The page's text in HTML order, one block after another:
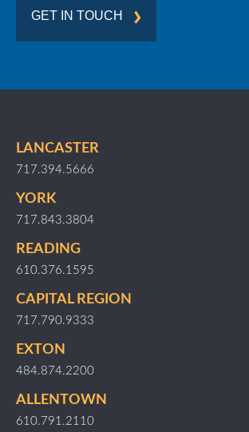
GET IN TOUCH
LANCASTER
717.394.5666
YORK
717.843.3804
READING
610.376.1595
CAPITAL REGION
717.790.9333
EXTON
484.874.2200
ALLENTOWN
610.791.2110